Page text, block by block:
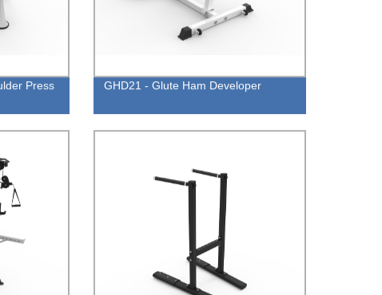
Press GHD21 - Glute Ham Developer